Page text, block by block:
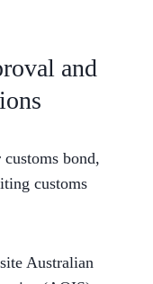
and
bond,
customs
Australian